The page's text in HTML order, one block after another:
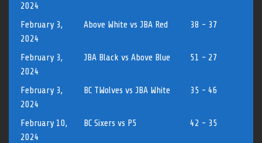
2024
February 3,
2024
Above White vs JBA Red 38 - 37
February 3,
2024
JBA Black vs Above Blue 51 - 27
February 3,
2024
BC TWolves vs JBA White 35 - 46
February 10,
2024
BC Sixers vs P5 42 - 35